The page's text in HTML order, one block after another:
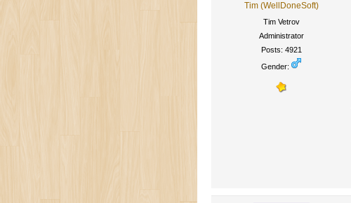
Tim (WellDoneSoft)
Tim Vetrov
Administrator
Posts: 4921
Gender: